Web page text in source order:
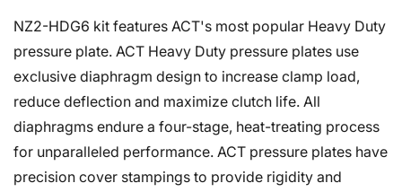
NZ2-HDG6 kit features ACT's most popular Heavy Duty
pressure plate. ACT Heavy Duty pressure plates use
exclusive diaphragm design to increase clamp load,
reduce deflection and maximize clutch life. All
diaphragms endure a four-stage, heat-treating process
for unparalleled performance. ACT pressure plates have
precision cover stampings to provide rigidity and